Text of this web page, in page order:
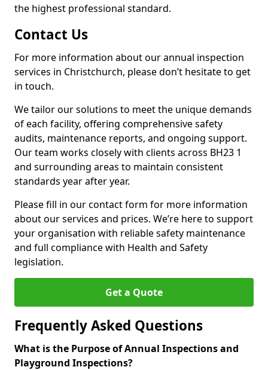
the highest professional standard.
Contact Us
For more information about our annual inspection
services in Christchurch, please don’t hesitate to get
in touch.
We tailor our solutions to meet the unique demands
of each facility, offering comprehensive safety
audits, maintenance reports, and ongoing support.
Our team works closely with clients across BH23 1
and surrounding areas to maintain consistent
standards year after year.
Please fill in our contact form for more information
about our services and prices. We’re here to support
your organisation with reliable safety maintenance
and full compliance with Health and Safety
legislation.
Get a Quote
Frequently Asked Questions
What is the Purpose of Annual Inspections and
Playground Inspections?